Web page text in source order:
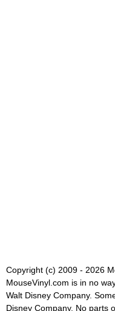
Copyright (c) 2009 - 2026
MouseVinyl.com is in no
Walt Disney Company.
Disney Company. No parts